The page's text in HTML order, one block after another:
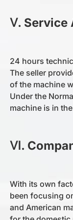
Ⅴ. Service
24 hours
The seller
of the machine
Under the
machine is in
Ⅵ.
With its own
been focusing
and American